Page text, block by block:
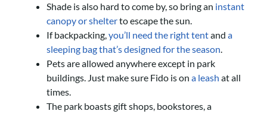
Shade is also hard to come by, so bring an instant
canopy or shelterto escape the sun.
If backpacking,you’ll need the right tentand a
sleeping bag that’s designed for the season.
Pets are allowed anywhere except in park
buildings. Just make sure Fido is on a leash at all
times.
The park boasts gift shops, bookstores, a